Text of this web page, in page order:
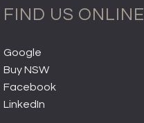
FIND US ONLINE
Google
Buy NSW
Facebook
LinkedIn